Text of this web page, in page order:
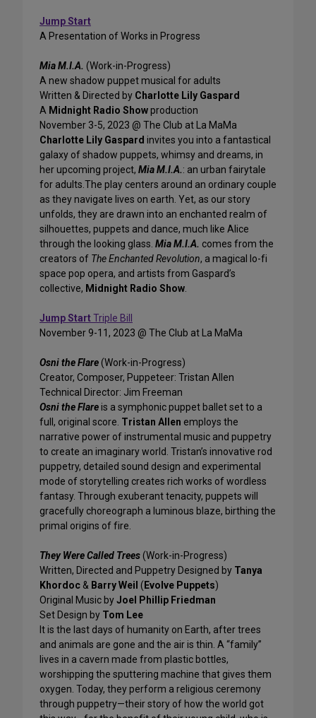
Jump Start
A Presentation of Works in Progress
Mia M.I.A. (Work-in-Progress)
A new shadow puppet musical for adults
Written & Directed by Charlotte Lily Gaspard
A Midnight Radio Showproduction
November 3-5, 2023 @ The Club at La MaMa
Charlotte Lily Gaspard invites you into a fantastical
galaxy of shadow puppets, whimsy and dreams, in
her upcoming project, Mia M.I.A.: an urban fairytale
for adults.The play centers around an ordinary couple
as they navigate lives on earth. Yet, as our story
unfolds, they are drawn into an enchanted realm of
silhouettes, puppets and dance, much like Alice
through the looking glass. Mia M.I.A. comes from the
creators of The Enchanted Revolution, a magical lo-fi
space pop opera, and artists from Gaspard’s
collective, Midnight Radio Show
Jump StartTriple Bill
November 9-11, 2023 @ The Club at La MaMa
Osni the Flare(Work-in-Progress)
Creator, Composer, Puppeteer: Tristan Allen
Technical Director: Jim Freeman
Osni the Flareis a symphonic puppet ballet set to a
full, original score. Tristan Allen employs the
narrative power of instrumental music and puppetry
to create an imaginary world. Tristan’s innovative rod
puppetry, detailed sound design and experimental
mode of storytelling creates rich works of wordless
fantasy. Through exuberant tenacity, puppets will
gracefully choreograph a luminous blaze, birthing the
primal origins of fire.
They Were Called Trees(Work-in-Progress)
Written, Directed and Puppetry Designed by Tanya
Khordoc & Barry Weil ( Evolve Puppets)
Original Music byJoel Phillip Friedman
Set Design by Tom Lee
It is the last days of humanity on Earth, after trees
and animals are gone and the air is thin. A “family”
lives in a cavern made from plastic bottles,
worshipping the sputtering machine that gives them
oxygen. Today, they perform a religious ceremony
through puppetry—their story of how the world got